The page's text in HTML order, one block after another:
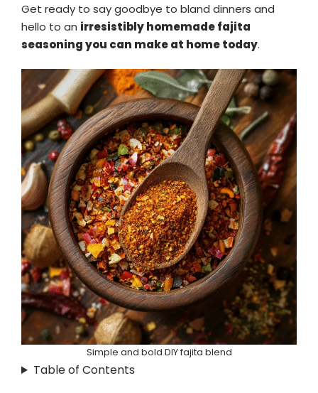
Get ready to say goodbye to bland dinners and
hello to an irresistibly homemade fajita
seasoning you can make at home today.
Simple and bold DIY fajita blend
Table of Contents